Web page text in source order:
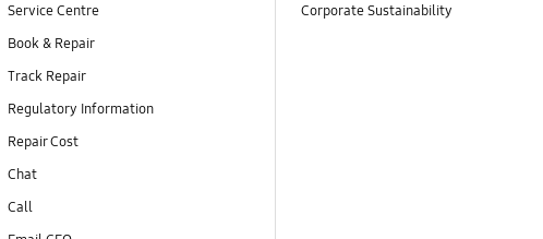
Service Centre
Book & Repair
Track Repair
Regulatory Information
Repair Cost
Chat
Call
Corporate Sustainability